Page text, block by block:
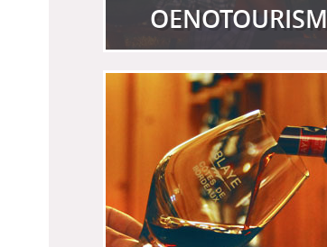
OENOTOURISM
View more